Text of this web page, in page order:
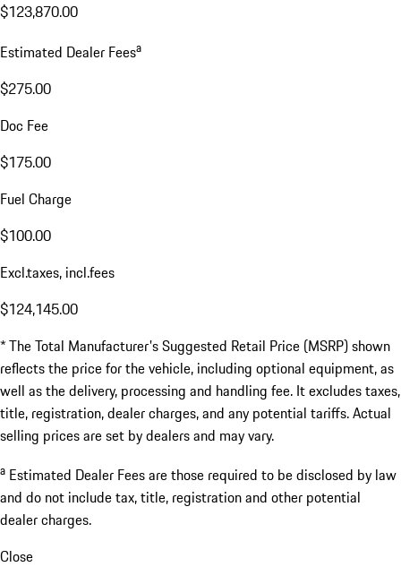
$123,870.00
Estimated Dealer Feesa
$275.00
Doc Fee
$175.00
Fuel Charge
$100.00
Excl.taxes, incl.fees
$124,145.00
* The Total Manufacturer's Suggested Retail Price (MSRP) shown
reflects the price for the vehicle, including optional equipment, as
well as the delivery, processing and handling fee. It excludes taxes,
title, registration, dealer charges, and any potential tariffs. Actual
selling prices are set by dealers and may vary.
a Estimated Dealer Fees are those required to be disclosed by law
and do not include tax, title, registration and other potential
dealer charges.
Close